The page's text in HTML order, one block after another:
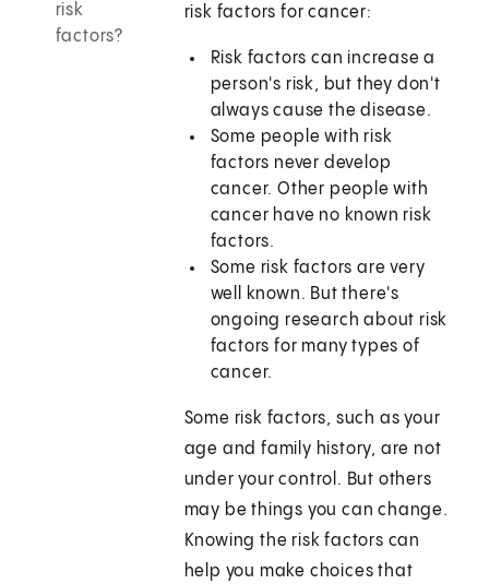
risk
factors?
risk factors for cancer:
Risk factors can increase a
person's risk, but they don't
always cause the disease.
Some people with risk
factors never develop
cancer. Other people with
cancer have no known risk
factors.
Some risk factors are very
well known. But there's
ongoing research about risk
factors for many types of
cancer.
Some risk factors, such as your
age and family history, are not
under your control. But others
may be things you can change.
Knowing the risk factors can
help you make choices that